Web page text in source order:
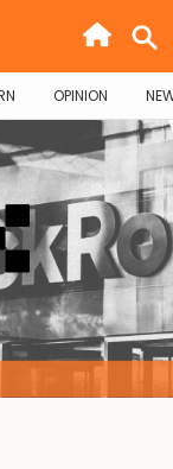
OPINION